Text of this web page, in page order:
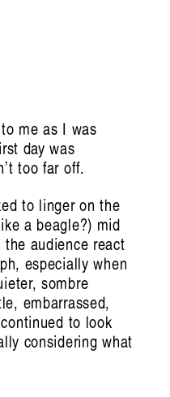
me as I was
day was
too far off.
to linger on the
a beagle?) mid
audience react
especially when
sombre
embarrassed,
to look
considering what
performances
by Aura Satz
Victoria
Francesca L
Arturo Escobar,
García-Velasco,